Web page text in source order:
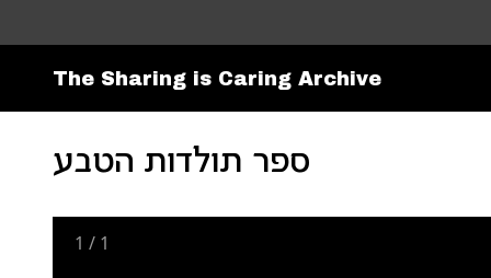
The Sharing is Caring Archive
ספר תולדות הטבע
1 / 1